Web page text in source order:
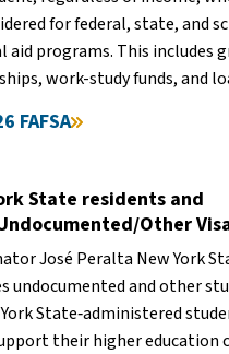
for federal, state, and
aid programs. This includes
work-study funds, and
FAFSA
State residents and
Other
José Peralta New York
undocumented and other
State‐administered
their higher education